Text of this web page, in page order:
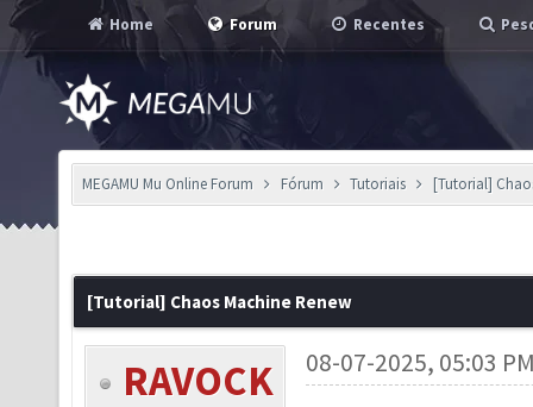
Home Forum Recentes
MEGAMU Mu Online Forum Fórum Tutoriais [Tutorial]
[Tutorial] Chaos Machine Renew
RAVOCK 08-07-2025, 05:03